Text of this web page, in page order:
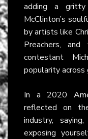
adding a
McClinton’s
by artists like
Preachers,
contestant
popularity across
In a 2020
reflected on
industry,
exposing